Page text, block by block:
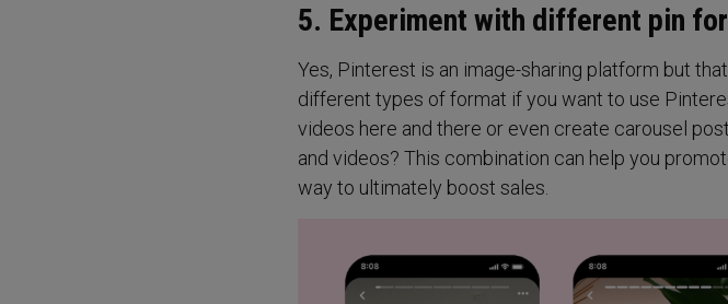
5. Experiment with different pin
Yes, Pinterest is an image-sharing platform but that
different types of format if you want to use
videos here and there or even create carousel
and videos? This combination can help you
way to ultimately boost sales.